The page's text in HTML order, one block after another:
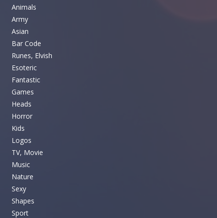
Animals
Army
Asian
Bar Code
Runes, Elvish
Esoteric
Fantastic
Games
Heads
Horror
Kids
Logos
TV, Movie
Music
Nature
Sexy
Shapes
Sport